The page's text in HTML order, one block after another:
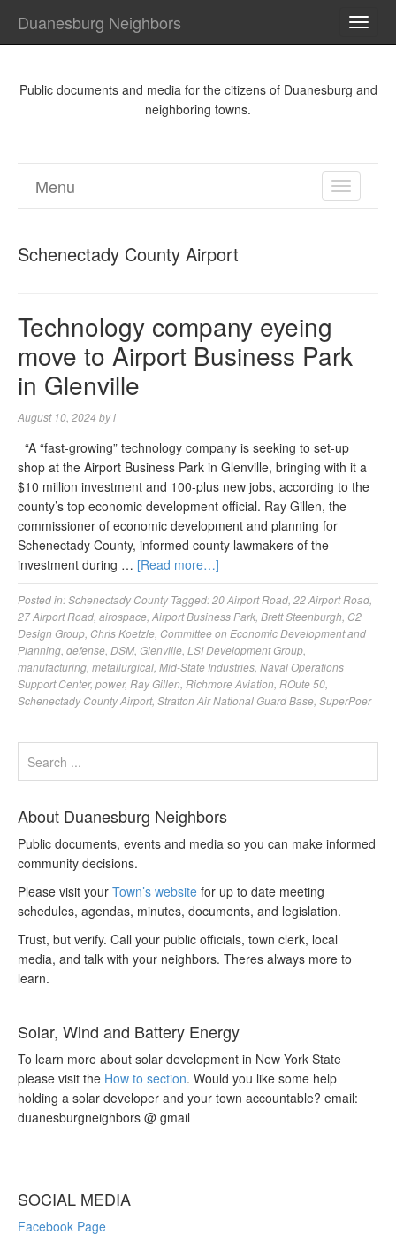
Duanesburg Neighbors
Public documents and media for the citizens of Duanesburg and
neighboring towns.
TOGGLE
Menu
Schenectady County Airport
Technology company eyeing
move to Airport Business Park
in Glenville
August 10, 2024 byl
“A “fast-growing” technology company is seeking to set-up
shop at the Airport Business Park in Glenville, bringing with it a
$10 million investment and 100-plus new jobs, according to the
county’s top economic development official. Ray Gillen, the
commissioner of economic development and planning for
Schenectady County, informed county lawmakers of the
investment during … [Read more…]
Posted in:Schenectady County Tagged:20 Airport Road 22 Airport Road
27 Airport Road airospace Airport Business Park Brett Steenburgh C2
Design Group Chris Koetzle Committee on Economic Development and
Planning defense DSM, Glenville LSI Development Group
manufacturing metallurgical Mid-State Industries Naval Operations
Support Center, power, Ray Gillen Richmore Aviation ROute 50
Schenectady County Airport, Stratton Air National Guard Base SuperPoer
About Duanesburg Neighbors
Public documents, events and media so you can make informed
community decisions.
Please visit your Town’s website for up to date meeting
schedules, agendas, minutes, documents, and legislation.
Trust, but verify. Call your public officials, town clerk, local
media, and talk with your neighbors. Theres always more to
learn.
Solar, Wind and Battery Energy
To learn more about solar development in New York State
please visit the How to section. Would you like some help
holding a solar developer and your town accountable? email:
duanesburgneighbors @ gmail
SOCIAL MEDIA
Facebook Page